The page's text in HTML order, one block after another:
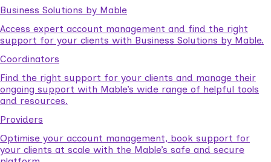
Business Solutions by Mable
Access expert account management and find the right
support for your clients with Business Solutions by Mable.
Coordinators
Find the right support for your clients and manage their
ongoing support with Mable’s wide range of helpful tools
and resources.
Providers
Optimise your account management, book support for
your clients at scale with the Mable’s safe and secure